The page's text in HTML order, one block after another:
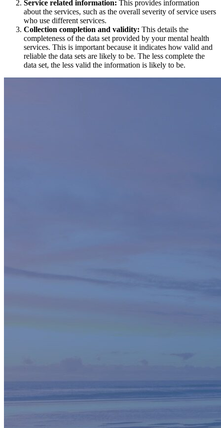
Service related information: This provides information
about the services, such as the overall severity of service users
who use different services.
Collection completion and validity: This details the
completeness of the data set provided by your mental health
services. This is important because it indicates how valid and
reliable the data sets are likely to be. The less complete the
data set, the less valid the information is likely to be.